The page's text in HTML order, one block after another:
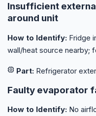
Insufficient
around unit
How to Identify: Fridge
wall/heat source nearby;
Part: Refrigerator
Faulty evaporator
How to Identify: No